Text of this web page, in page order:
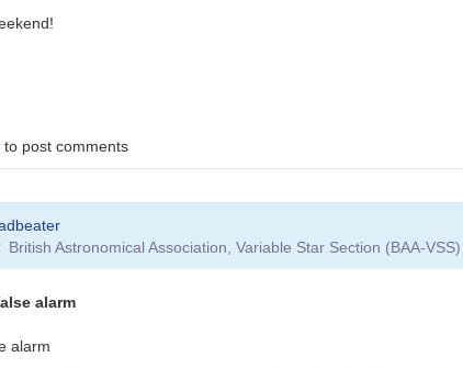
to post comments
British Astronomical Association, Variable Star Section (BAA-VSS)
alarm
alarm